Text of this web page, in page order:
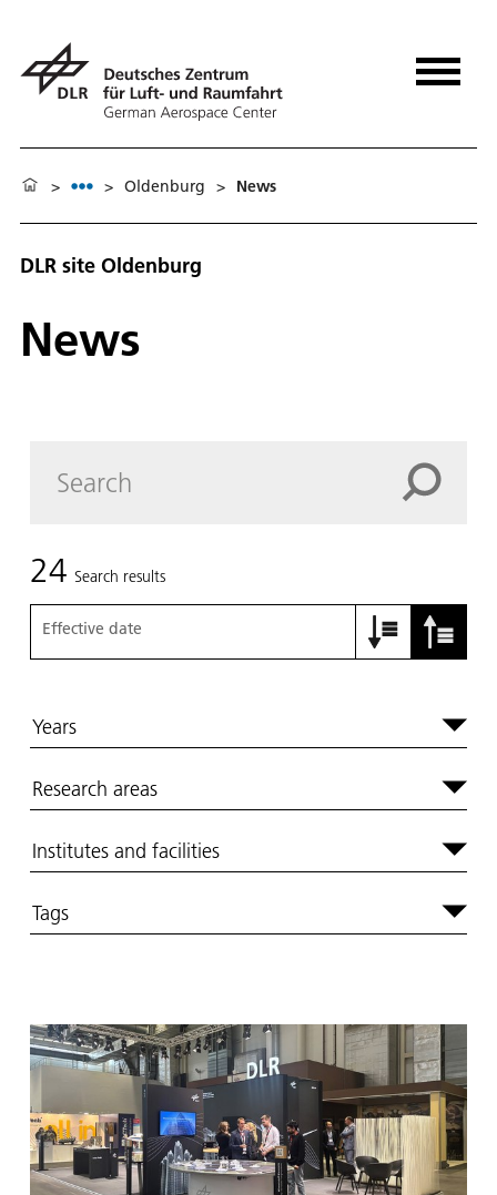
> > Oldenburg > News
DLR site Oldenburg
News
24 Search results
Effective date
Years
Research areas
Institutes and facilities
Tags